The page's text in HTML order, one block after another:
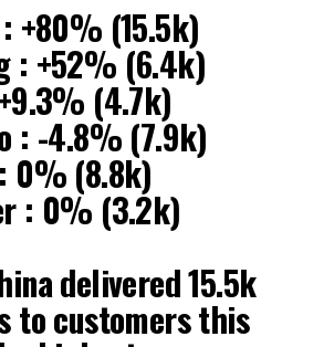
+80% (15.5k)
: +52% (6.4k)
(4.7k)
: -4.8% (7.9k)
0% (8.8k)
: 0% (3.2k)
delivered 15.5k
to customers this